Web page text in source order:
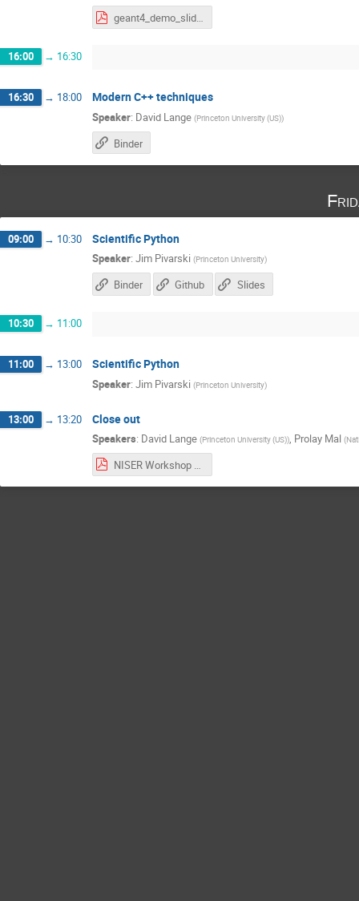
geant4_demo_slides.pdf
16:00 → 16:30
16:30 → 18:00 Modern C++ techniques
Speaker: David Lange (Princeton University (US))
Binder
09:00 → 10:30 Scientific Python
Speaker: Jim Pivarski (Princeton University)
Binder Github Slides
10:30 → 11:00
11:00 → 13:00 Scientific Python
Speaker: Jim Pivarski (Princeton University)
13:00 → 13:20 Close out
Speakers: David Lange (Princeton University (US)), Prolay Mal (
NISER Workshop wrapup.pdf